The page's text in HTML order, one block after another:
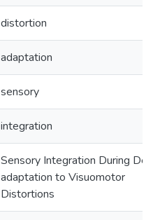
distortion
adaptation
sensory
integration
Sensory Integration During De-
adaptation to Visuomotor
Distortions